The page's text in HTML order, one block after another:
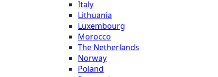
Italy
Lithuania
Luxembourg
Morocco
The Netherlands
Norway
Poland